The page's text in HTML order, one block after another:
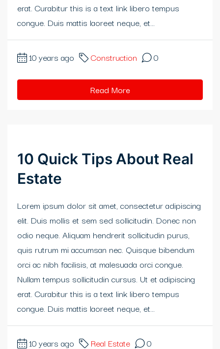
Hacklink
satın al
panel
panel
panel
panel
panel
panel
panel
erat. Curabitur this is a text link libero tempus
congue. Duis mattis laoreet neque, et...
10 years ago Construction 0
Read More
10 Quick Tips About Real
Estate
Lorem ipsum dolor sit amet, consectetur adipiscing
elit. Duis mollis et sem sed sollicitudin. Donec non
odio neque. Aliquam hendrerit sollicitudin purus,
quis rutrum mi accumsan nec. Quisque bibendum
orci ac nibh facilisis, at malesuada orci congue.
Nullam tempus sollicitudin cursus. Ut et adipiscing
erat. Curabitur this is a text link libero tempus
congue. Duis mattis laoreet neque, et...
10 years ago Real Estate 0